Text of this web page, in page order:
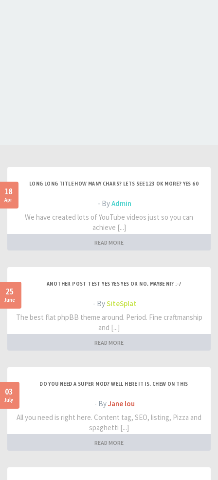
18
Apr
LONG LONG TITLE HOW MANY CHARS? LETS SEE 123 OK MORE? YES 60
- ByAdmin
We have created lots of YouTube videos just so you can
achieve [...]
READ MORE
25
June
ANOTHER POST TEST YES YES YES OR NO, MAYBE NI? :-/
- BySiteSplat
The best flat phpBB theme around. Period. Fine craftmanship
and [...]
READ MORE
03
July
DO YOU NEED A SUPER MOD? WELL HERE IT IS. CHEW ON THIS
- ByJane lou
All you need is right here. Content tag, SEO, listing, Pizza and
spaghetti [...]
READ MORE